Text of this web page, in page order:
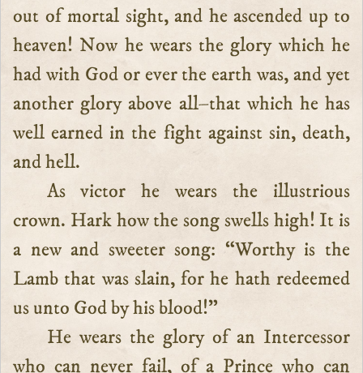
out of mortal sight, and he ascended up to
heaven! Now he wears the glory which he
had with God or ever the earth was, and yet
another glory above all–that which he has
well earned in the fight against sin, death,
and hell.
As victor he wears the illustrious
crown. Hark how the song swells high! It is
a new and sweeter song: “Worthy is the
Lamb that was slain, for he hath redeemed
us unto God by his blood!”
He wears the glory of an Intercessor
who can never fail, of a Prince who can